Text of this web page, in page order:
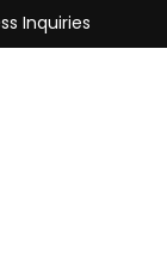
Inquiries